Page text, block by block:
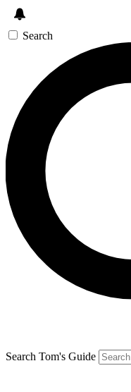
Search
Search Tom's Guide